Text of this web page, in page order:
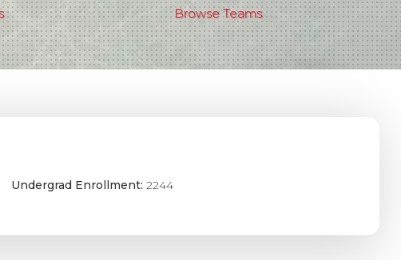
Browse Teams
Undergrad Enrollment: 2244